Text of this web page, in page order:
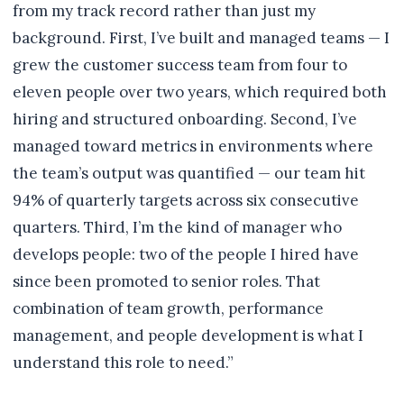
from my track record rather than just my
background. First, I’ve built and managed teams — I
grew the customer success team from four to
eleven people over two years, which required both
hiring and structured onboarding. Second, I’ve
managed toward metrics in environments where
the team’s output was quantified — our team hit
94% of quarterly targets across six consecutive
quarters. Third, I’m the kind of manager who
develops people: two of the people I hired have
since been promoted to senior roles. That
combination of team growth, performance
management, and people development is what I
understand this role to need.”